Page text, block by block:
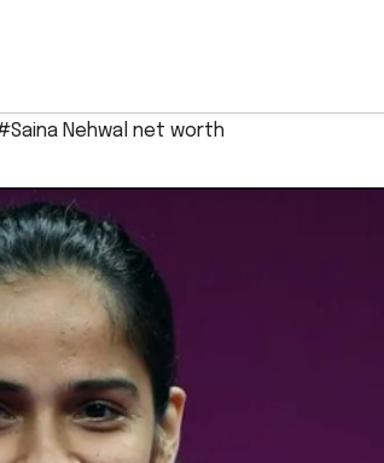
Nehwal net worth